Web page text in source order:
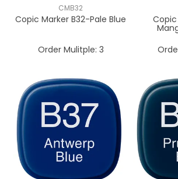
CMB32
Copic Marker B32-Pale Blue
Order Mulitple: 3